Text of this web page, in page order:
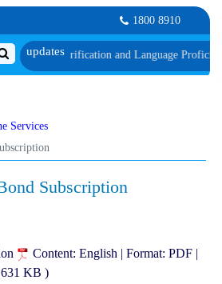
1800 8910
Verification and Language Proficiency
Services
Subscription
Content: English | Format: PDF |
KB )